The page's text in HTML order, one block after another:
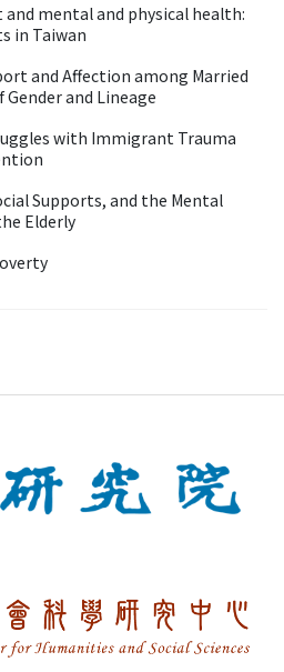
mental and physical health:
in Taiwan
and Affection among Married
and Lineage
with Immigrant Trauma
Supports, and the Mental
Elderly